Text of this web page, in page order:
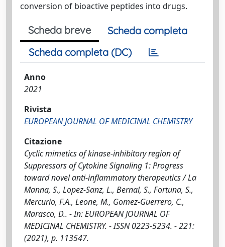
conversion of bioactive peptides into drugs.
Scheda breve
Scheda completa
Scheda completa (DC)
Anno
2021
Rivista
EUROPEAN JOURNAL OF MEDICINAL CHEMISTRY
Citazione
Cyclic mimetics of kinase-inhibitory region of
Suppressors of Cytokine Signaling 1: Progress
toward novel anti-inflammatory therapeutics / La
Manna, S., Lopez-Sanz, L., Bernal, S., Fortuna, S.,
Mercurio, F.A., Leone, M., Gomez-Guerrero, C.,
Marasco, D.. - In: EUROPEAN JOURNAL OF
MEDICINAL CHEMISTRY. - ISSN 0223-5234. - 221:
(2021), p. 113547.